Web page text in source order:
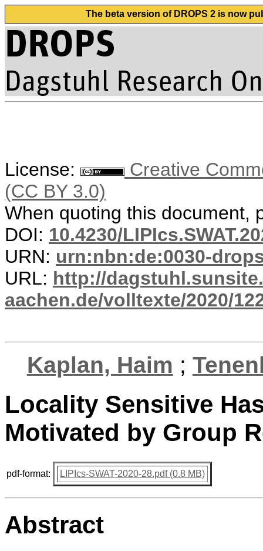
The beta version of DROPS 2 is now
License:
Creative
(CC BY 3.0)
When quoting this document,
DOI: 10.4230/
URN: urn:nbn:de:0030-
URL: http://
aachen.de/volltexte/2020/
Kaplan, Haim ;
Locality Sensitive
Motivated by Group
pdf-format: LIPIcs-SWAT-2020-28.pdf (0.8 MB)
Abstract